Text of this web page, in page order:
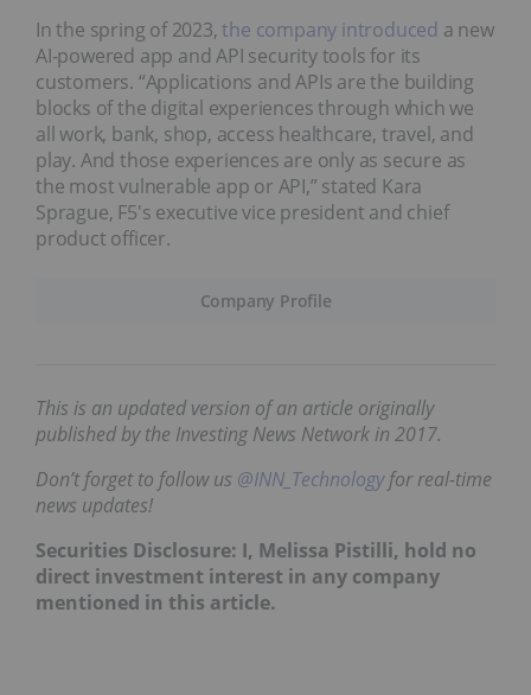
Company Profile
In the spring of 2023,the company introduced a new
AI-powered app and API security tools for its
customers. “Applications and APIs are the building
blocks of the digital experiences through which we
all work, bank, shop, access healthcare, travel, and
play. And those experiences are only as secure as
the most vulnerable app or API,” stated Kara
Sprague, F5's executive vice president and chief
product officer.
This is an updated version of an article originally
published by the Investing News Network in 2017.
Don’t forget to follow us @INN_Technologyfor real-time
news updates!
Securities Disclosure: I, Melissa Pistilli, hold no
direct investment interest in any company
mentioned in this article.